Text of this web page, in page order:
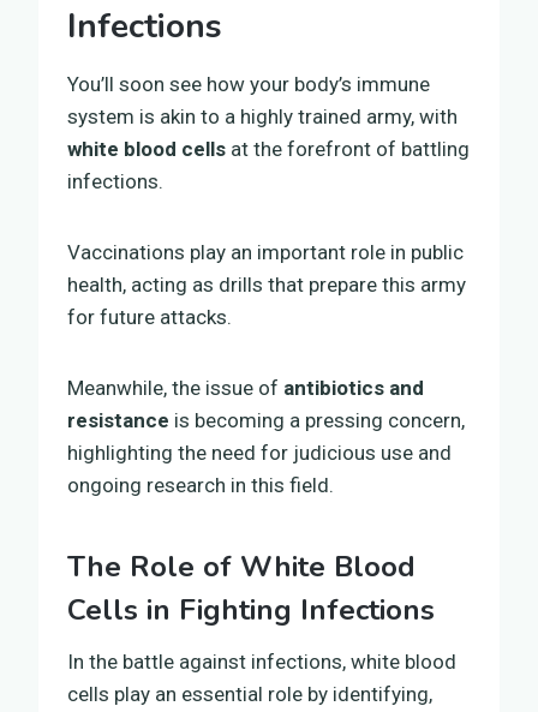
Infections
You’ll soon see how your body’s immune
system is akin to a highly trained army, with
white blood cells at the forefront of battling
infections.
Vaccinations play an important role in public
health, acting as drills that prepare this army
for future attacks.
Meanwhile, the issue of antibiotics and
resistance is becoming a pressing concern,
highlighting the need for judicious use and
ongoing research in this field.
The Role of White Blood
Cells in Fighting Infections
In the battle against infections, white blood
cells play an essential role by identifying,